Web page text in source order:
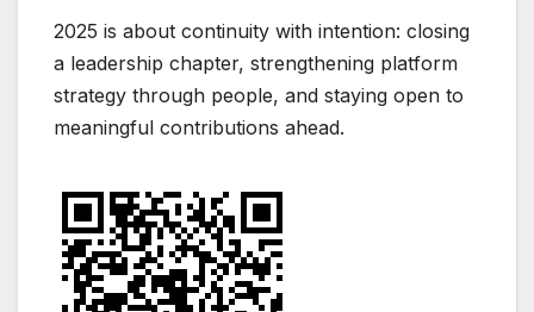
2025 is about continuity with intention: closing
a leadership chapter, strengthening platform
strategy through people, and staying open to
meaningful contributions ahead.